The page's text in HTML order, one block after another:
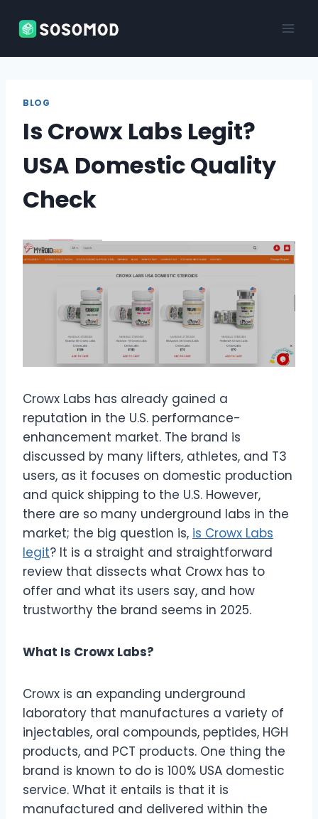
BLOG
Is Crowx Labs Legit?
USA Domestic Quality
Check
Crowx Labs has already gained a
reputation in the U.S. performance-
enhancement market. The brand is
discussed by many lifters, athletes, and T3
users, as it focuses on domestic production
and quick shipping to the U.S. However,
there are so many underground labs in the
market; the big question is, is Crowx Labs
legit? It is a straight and straightforward
review that dissects what Crowx has to
offer and what its users say, and how
trustworthy the brand seems in 2025.
What Is Crowx Labs?
Crowx is an expanding underground
laboratory that manufactures a variety of
injectables, oral compounds, peptides, HGH
products, and PCT products. One thing the
brand is known to do is 100% USA domestic
service. What it entails is that it is
manufactured and delivered within the